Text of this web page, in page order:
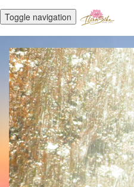
Toggle navigation